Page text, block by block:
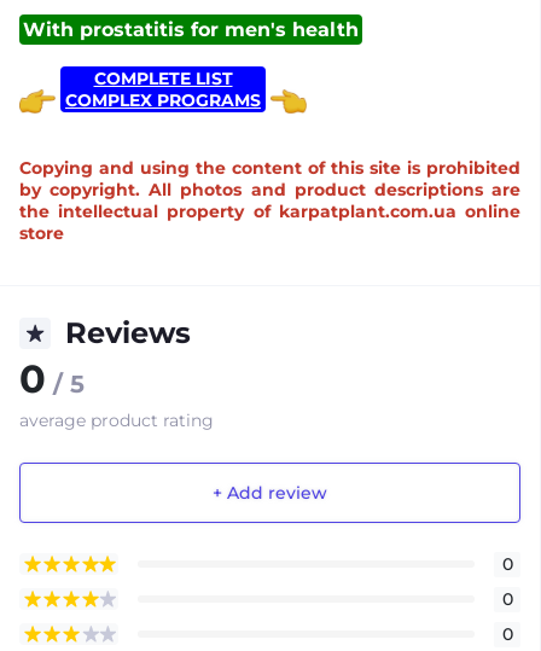
With prostatitis for men's health
COMPLETE LIST
COMPLEX PROGRAMS
Copying and using the content of this site is prohibited
by copyright. All photos and product descriptions are
the intellectual property of karpatplant.com.ua online
store
Reviews
0 / 5
average product rating
+ Add review
0
0
0